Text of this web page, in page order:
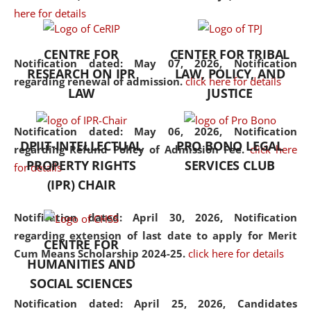
here for details
Notification dated: May 07, 2026,Notification
regarding renewal of admission. click here for details
Notification dated: May 06, 2026, Notification
regarding Refund Policy of Admission Fee. click here
for details
Notification dated: April 30, 2026, Notification
regarding extension of last date to apply for Merit
Cum Means Scholarship 2024-25. click here for details
Notification dated: April 25, 2026, Candidates
the diverse facets of the
CENTRE FOR
RESEARCH ON IPR
LAW
CENTER FOR TRIBAL
LAW, POLICY, AND
JUSTICE
DPIIT-INTELLECTUAL
PROPERTY RIGHTS
(IPR) CHAIR
PRO BONO LEGAL
SERVICES CLUB
CENTRE FOR
HUMANITIES AND
SOCIAL SCIENCES